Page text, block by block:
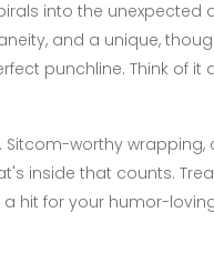
into the unexpected
and a unique,
punchline. Think of
worthy
inside that counts.
hit for your humor-